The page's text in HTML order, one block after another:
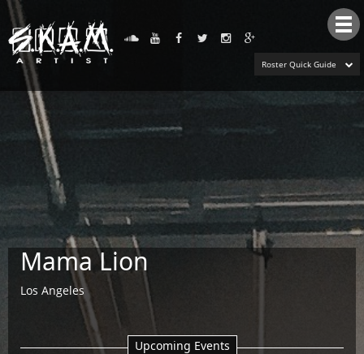
Roster Quick Guide
Mama Lion
Los Angeles
Upcoming Events